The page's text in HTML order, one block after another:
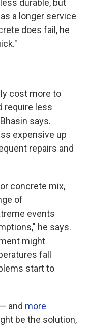
durable, but
a longer service
does fail, he
cost more to
require less
says.
expensive up
repairs and
concrete mix,
of
events
he says.
might
fall
start to
— and more
be the solution,